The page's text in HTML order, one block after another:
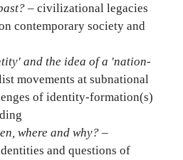
– civilizational legacies
contemporary society and
and the idea of a 'nation-
movements at subnational
of identity-formation(s)
where and why? –
and questions of